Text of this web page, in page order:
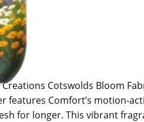
Cotswolds Bloom
Comfort’s motion-
for longer. This vibrant